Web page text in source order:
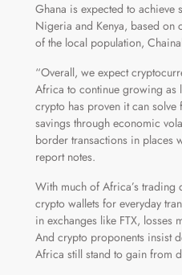
Ghana is expected to achieve
Nigeria and Kenya, based on
of the local population,
“Overall, we expect
Africa to continue growing as
crypto has proven it can
savings through economic
border transactions in places
report notes.
With much of Africa’s trading
crypto wallets for everyday
in exchanges like FTX, losses
And crypto proponents insist
Africa still stand to gain from